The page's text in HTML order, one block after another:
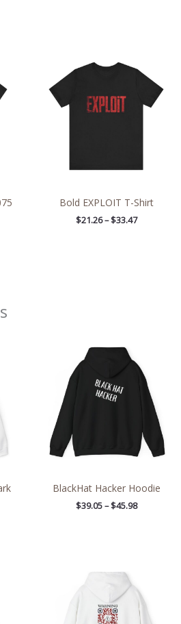
Bold EXPLOIT T-Shirt
$21.26 – $33.47
$21.26
through
$33.47
BlackHat Hacker Hoodie
$39.05 – $45.98
through
$45.98
through
$45.98